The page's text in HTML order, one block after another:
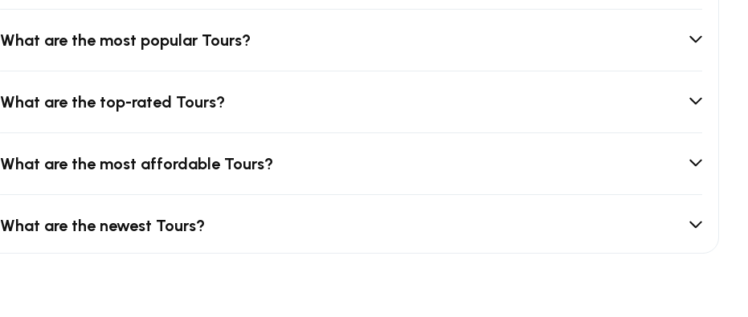
What are the most popular Tours?
What are the top-rated Tours?
What are the most affordable Tours?
What are the newest Tours?